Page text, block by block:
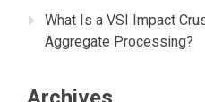
What Is a VSI Impact
Aggregate Processing?